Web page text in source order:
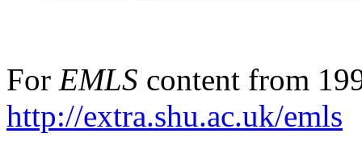
For EMLS content from
http://extra.shu.ac.uk/emls